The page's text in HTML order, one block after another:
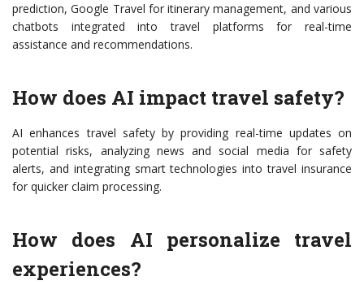
prediction, Google Travel for itinerary management, and various
chatbots integrated into travel platforms for real-time
assistance and recommendations.
How does AI impact travel safety?
AI enhances travel safety by providing real-time updates on
potential risks, analyzing news and social media for safety
alerts, and integrating smart technologies into travel insurance
for quicker claim processing.
How does AI personalize travel
experiences?